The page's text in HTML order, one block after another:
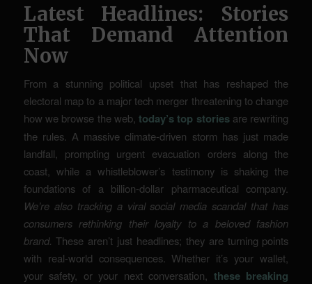
Latest Headlines: Stories
That Demand Attention
Now
From a stunning political upset that has reshaped the
electoral map to a major tech merger threatening to change
how we browse the web,today’s top storiesare rewriting
the rules. A massive climate-driven storm has just made
landfall, prompting urgent evacuation orders along the
coast, while a whistleblower’s testimony is shaking the
foundations of a billion-dollar pharmaceutical company.
We’re also tracking a viral social media scandal that has
consumers rethinking their loyalty to a beloved fashion
brand. These aren’t just headlines; they are turning points
with real-world consequences. Whether it’s your wallet,
your safety, or your next conversation, these breaking